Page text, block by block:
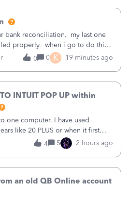
bank reconciliation. my last one
properly. when i go to do this
does not match my bank
there was something done since
0 0 K 19 minutes ago
INTUIT POP UP within
one computer. I have used
like 20 PLUS or when it first
alone desktop program as I need
or a desktop and I am one
4 5 2 hours ago
an old QB Online account